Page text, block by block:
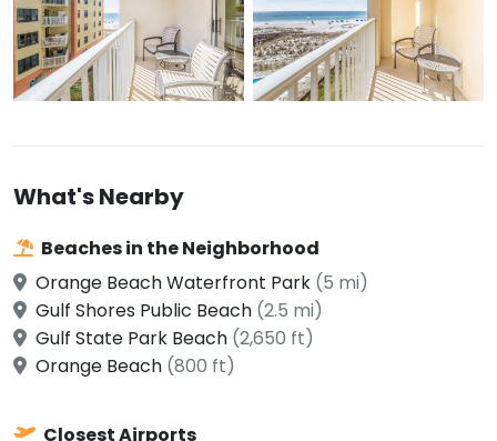
What's Nearby
Beaches in the Neighborhood
Orange Beach Waterfront Park (5 mi)
Gulf Shores Public Beach (2.5 mi)
Gulf State Park Beach (2,650 ft)
Orange Beach (800 ft)
Closest Airports